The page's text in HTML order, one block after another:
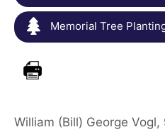
Memorial Tree
William (Bill) George